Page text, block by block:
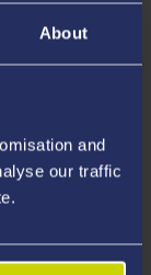
About
and
our traffic
series.
you to your
how to